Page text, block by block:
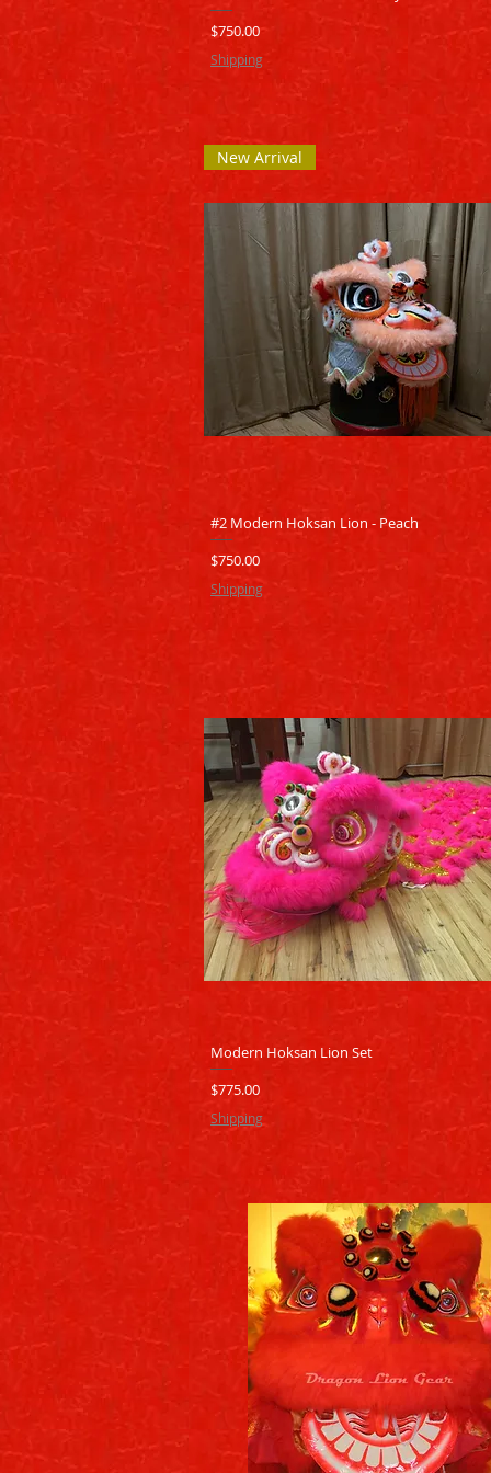
Price
$750.00
Shipping
Quick View
New Arrival
#2 Modern Hoksan Lion - Peach
Price
$750.00
Shipping
Quick View
Modern Hoksan Lion Set
Price
$775.00
Shipping